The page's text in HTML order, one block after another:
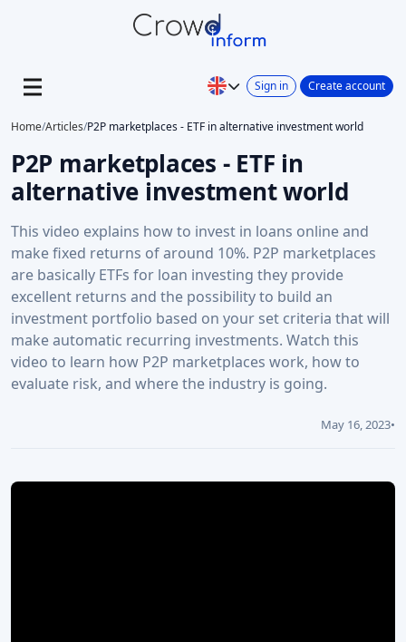
Sign in Create account
Home/Articles/P2P marketplaces - ETF in alternative investment world
P2P marketplaces - ETF in
alternative investment world
This video explains how to invest in loans online and
make fixed returns of around 10%. P2P marketplaces
are basically ETFs for loan investing they provide
excellent returns and the possibility to build an
investment portfolio based on your set criteria that will
make automatic recurring investments. Watch this
video to learn how P2P marketplaces work, how to
evaluate risk, and where the industry is going.
May 16, 2023•